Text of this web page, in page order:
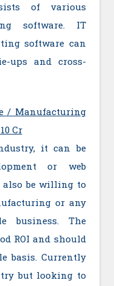
of various
software. IT
software can
ups and cross-
/ Manufacturing
Cr
it can be
or web
also be willing to
or any
business. The
ROI and should
basis. Currently
but looking to